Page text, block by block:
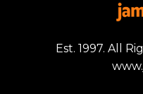
Est. 1997. All